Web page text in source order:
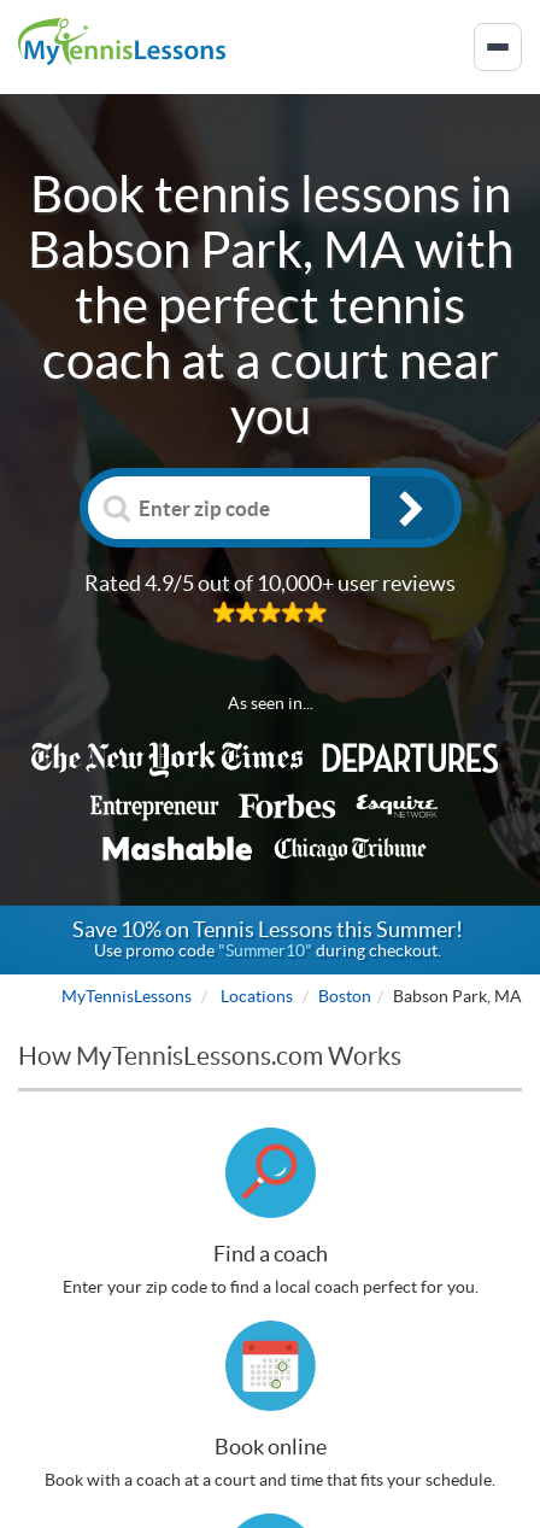
Book tennis lessons in
Babson Park, MAwith
the perfect tennis
coach at a court near
you
Rated 4.9/5 out of 10,000+ user reviews
As seen in...
Save 10% on Tennis Lessons this Summer!
Use promo code"Summer10" during checkout.
MyTennisLessons Locations Boston Babson Park, MA
How MyTennisLessons.com Works
Find a coach
Enter your zip code to find a local coach perfect for you.
Book online
Book with a coach at a court and time that fits your schedule.